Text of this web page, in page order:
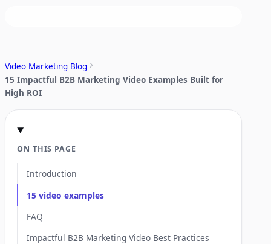
Video Marketing Blog
15 Impactful B2B Marketing Video Examples Built for
High ROI
ON THIS PAGE
Introduction
15 video examples
FAQ
Impactful B2B Marketing Video Best Practices